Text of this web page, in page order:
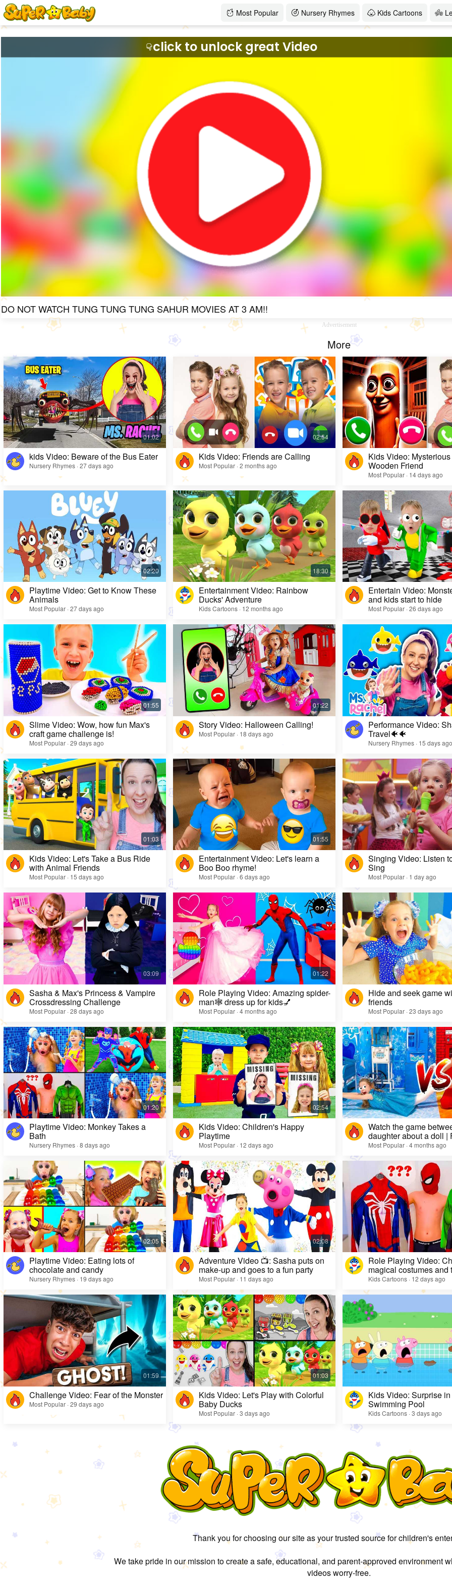
Most Popular Nursery Rhymes Kids Cartoons
click to unlock great Video
DO NOT WATCH TUNG TUNG TUNG SAHUR MOVIES AT 3 AM!!
Advertisement
More
kids Video: Beware of the Bus Eater
Nursery Rhymes · 27 days ago
Kids Video: Friends are Calling
Most Popular · 2 months ago
Kids Video:
Wooden Friend
Most Popular · 14 days ago
Playtime Video: Get to Know These
Animals
Most Popular · 27 days ago
Entertainment Video: Rainbow
Ducks' Adventure
Kids Cartoons · 12 months ago
Entertain Video:
and kids start to hide
Most Popular · 26 days ago
Slime Video: Wow, how fun Max's
craft game challenge is!
Most Popular · 29 days ago
Story Video: Halloween Calling!
Most Popular · 18 days ago
Performance Video:
Travel🐠🐠
Nursery Rhymes · 15 days ago
Kids Video: Let's Take a Bus Ride
with Animal Friends
Most Popular · 15 days ago
Entertainment Video: Let's learn a
Boo Boo rhyme!
Most Popular · 6 days ago
Singing Video: Listen
Sing
Most Popular · 1 day ago
Sasha & Max's Princess & Vampire
Crossdressing Challenge
Most Popular · 28 days ago
Role Playing Video: Amazing spider-
man🕸️ dress up for kids💅
Most Popular · 4 months ago
Hide and seek game
friends
Most Popular · 23 days ago
Playtime Video: Monkey Takes a
Bath
Nursery Rhymes · 8 days ago
Kids Video: Children's Happy
Playtime
Most Popular · 12 days ago
Watch the game
daughter about a doll |
Most Popular · 4 months ago
Playtime Video: Eating lots of
chocolate and candy
Nursery Rhymes · 19 days ago
Adventure Video 📺: Sasha puts on
make-up and goes to a fun party
Most Popular · 11 days ago
Role Playing Video:
magical costumes and
heroes
Kids Cartoons · 12 days ago
Challenge Video: Fear of the Monster
Most Popular · 29 days ago
Kids Video: Let's Play with Colorful
Baby Ducks
Most Popular · 3 days ago
Kids Video: Surprise
Swimming Pool
Kids Cartoons · 3 days ago
Thank you for choosing our site as your trusted source for children's
We take pride in our mission to create a safe, educational, and parent-approved environment
videos worry-free.